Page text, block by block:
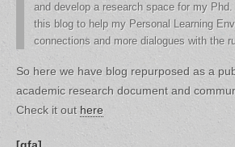
and develop a research space for my
this blog to help my Personal Learning
connections and more dialogues with the
So here we have blog repurposed as a
academic research document and
Check it outhere